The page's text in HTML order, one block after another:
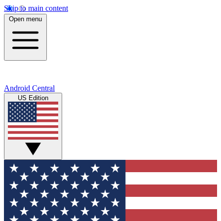
Skip to main content
Open menu
Android Central
US Edition